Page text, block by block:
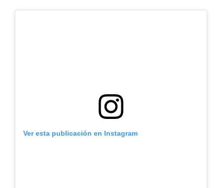
Ver esta publicación en Instagram